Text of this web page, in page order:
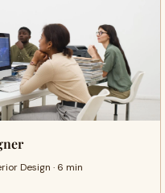
Design · 6 min